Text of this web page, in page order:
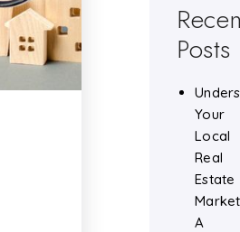
Posts
Your
Local
Real
Estate
A